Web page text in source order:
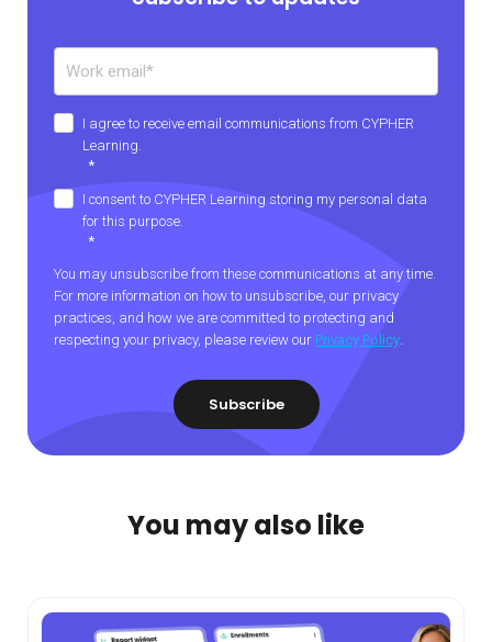
I agree to receive email communications from CYPHER
Learning.
*
I consent to CYPHER Learning storing my personal data
for this purpose.
*
You may unsubscribe from these communications at any time.
For more information on how to unsubscribe, our privacy
practices, and how we are committed to protecting and
respecting your privacy, please review our Privacy Policy.
You may also like